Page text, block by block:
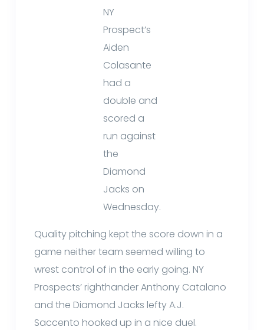
NY
Prospect’s
Aiden
Colasante
had a
double and
scored a
run against
the
Diamond
Jacks on
Wednesday.
Quality pitching kept the score down in a
game neither team seemed willing to
wrest control of in the early going. NY
Prospects’ righthander Anthony Catalano
and the Diamond Jacks lefty A.J.
Saccento hooked up in a nice duel.